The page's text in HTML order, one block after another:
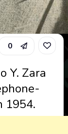
0
Y. Zara
1954.